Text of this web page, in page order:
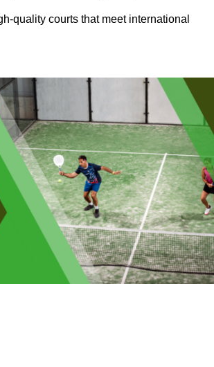
quality courts that meet international